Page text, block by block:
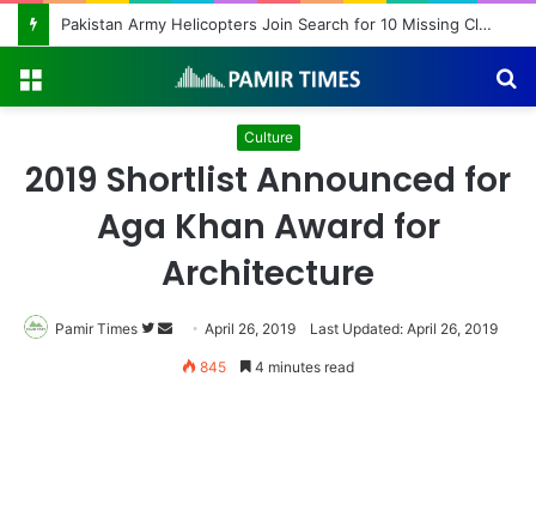
Pakistan Army Helicopters Join Search for 10 Missing Climbers After Broad Peak Avalanche
Culture
2019 Shortlist Announced for
Aga Khan Award for
Architecture
Pamir Times
Follow
Send
an
April 26, 2019 Last Updated: April 26, 2019
845 4 minutes read